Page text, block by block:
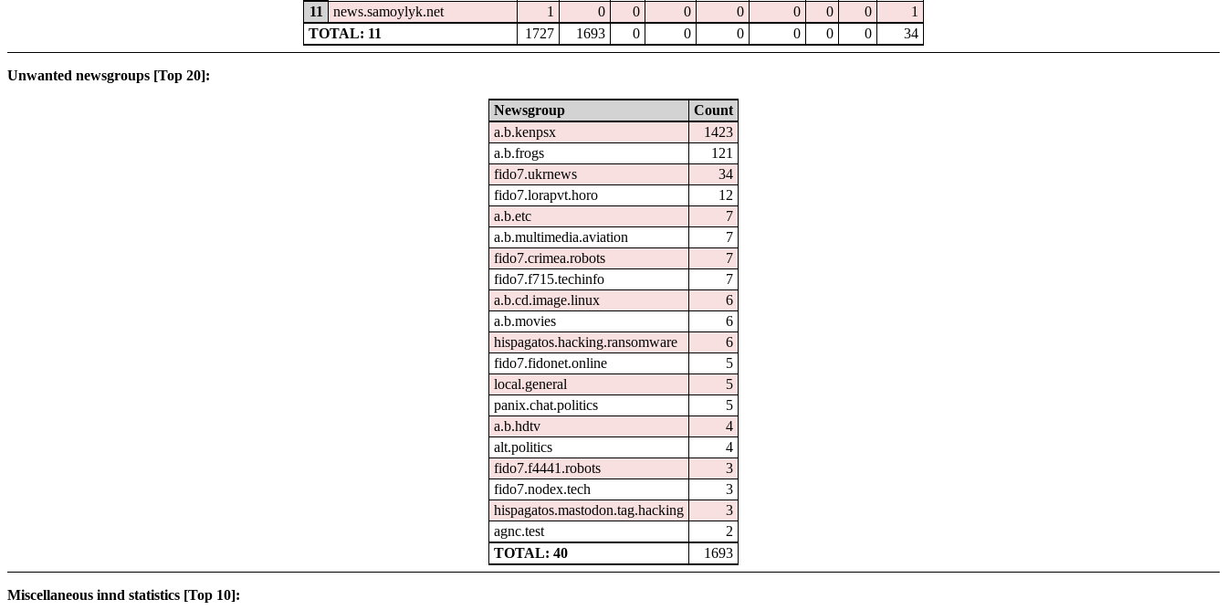
11
news.samoylyk.net 1 0 0 0 0 0 0 0
1
TOTAL: 11
1727 1693 0 0 0 0 0 0 34
Unwanted newsgroups [Top 20]:
Newsgroup
Count
a.b.kenpsx
1423
a.b.frogs
121
fido7.ukrnews
34
fido7.lorapvt.horo
12
a.b.etc
7
a.b.multimedia.aviation
7
fido7.crimea.robots
7
fido7.f715.techinfo
7
a.b.cd.image.linux
6
a.b.movies
6
hispagatos.hacking.ransomware
6
fido7.fidonet.online
5
local.general
5
panix.chat.politics
5
a.b.hdtv
4
alt.politics
4
fido7.f4441.robots
3
fido7.nodex.tech
3
hispagatos.mastodon.tag.hacking
3
agnc.test
2
TOTAL: 40
1693
Miscellaneous innd statistics [Top 10]: